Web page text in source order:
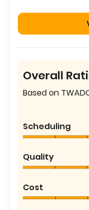
Overall
Based on
Scheduling
Quality
Cost